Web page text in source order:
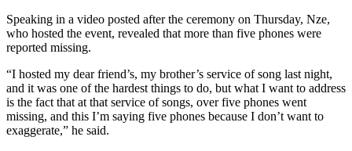
Speaking in a video posted after the ceremony on Thursday, Nze,
who hosted the event, revealed that more than five phones were
reported missing.
“I hosted my dear friend’s, my brother’s service of song last night,
and it was one of the hardest things to do, but what I want to address
is the fact that at that service of songs, over five phones went
missing, and this I’m saying five phones because I don’t want to
exaggerate,” he said.